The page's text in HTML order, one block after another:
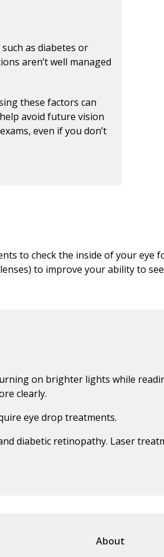
as diabetes or
aren’t well managed
these factors can
avoid future vision
even if you don’t
to check the inside of your eye
to improve your ability to
on brighter lights while
clearly.
eye drop treatments.
diabetic retinopathy. Laser
About